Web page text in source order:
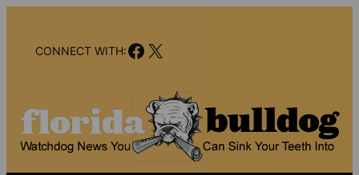
contentCONNECT WITH:Facebook
X